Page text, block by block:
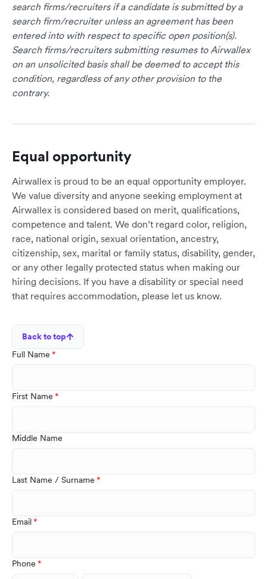
search firms/recruiters if a candidate is submitted by a
search firm/recruiter unless an agreement has been
entered into with respect to specific open position(s).
Search firms/recruiters submitting resumes to Airwallex
on an unsolicited basis shall be deemed to accept this
condition, regardless of any other provision to the
contrary.
Equal opportunity
Airwallex is proud to be an equal opportunity employer.
We value diversity and anyone seeking employment at
Airwallex is considered based on merit, qualifications,
competence and talent. We don’t regard color, religion,
race, national origin, sexual orientation, ancestry,
citizenship, sex, marital or family status, disability, gender,
or any other legally protected status when making our
hiring decisions. If you have a disability or special need
that requires accommodation, please let us know.
Back to top
Full Name
First Name
Middle Name
Last Name / Surname
Email
Phone